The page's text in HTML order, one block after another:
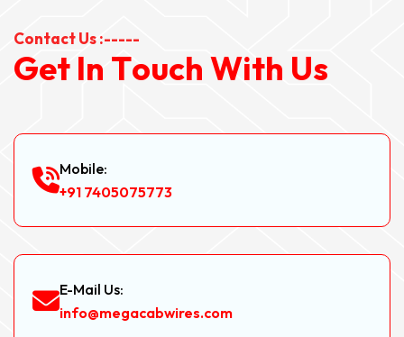
Contact Us :-----
Get In Touch With Us
Mobile:
+91 7405075773
E-Mail Us:
info@megacabwires.com